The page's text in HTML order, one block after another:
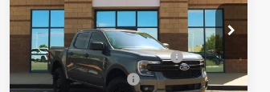
VIN:1FTER4BH8TLE27693Stock:
261215
Model:R4B
In Stock Ext. Int.
Less
MSRP
$35,590
SSE Down Payment Assistance
-$1,000
Retail Customer Cash
-$1,000